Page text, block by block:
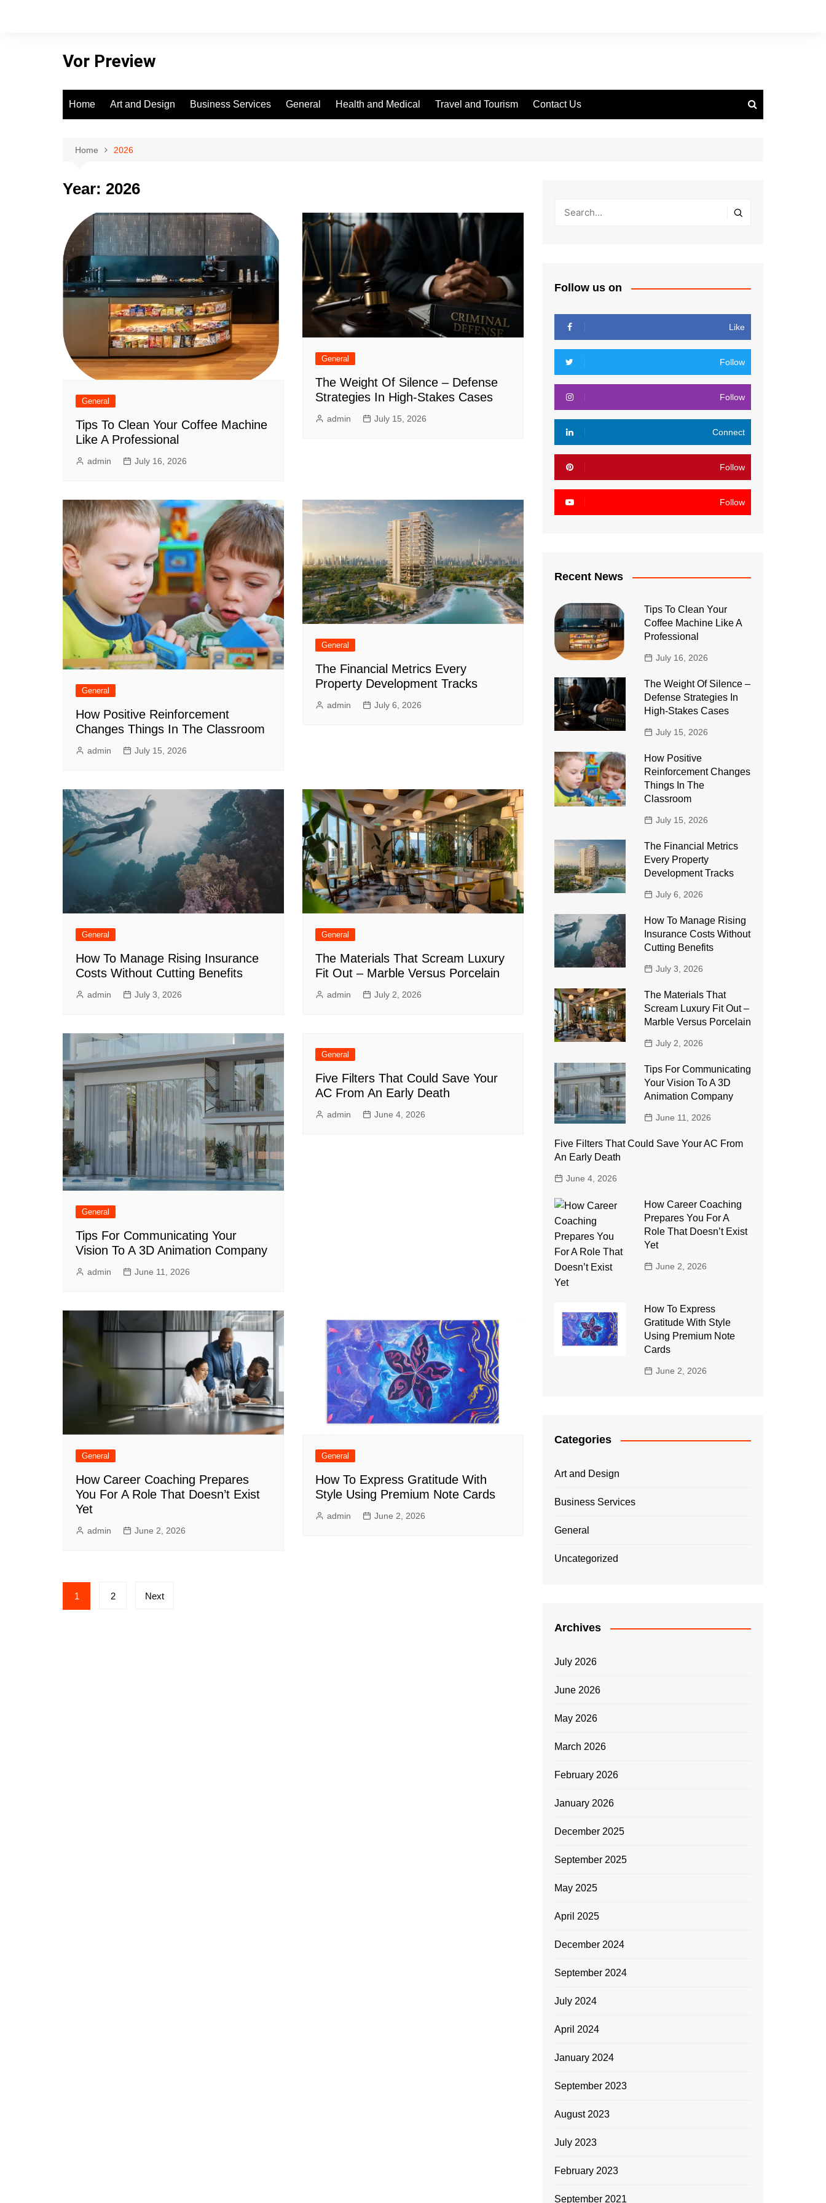
Vor Preview
Home Art and Design Business Services General Health and Medical Travel and Tourism Contact Us
Home 2026
Year: 2026
General
Tips To Clean Your Coffee Machine
Like A Professional
admin July 16, 2026
General
The Weight Of Silence – Defense
Strategies In High-Stakes Cases
admin July 15, 2026
General
How Positive Reinforcement
Changes Things In The Classroom
admin July 15, 2026
General
The Financial Metrics Every
Property Development Tracks
admin July 6, 2026
General
How To Manage Rising Insurance
Costs Without Cutting Benefits
admin July 3, 2026
General
The Materials That Scream Luxury
Fit Out – Marble Versus Porcelain
admin July 2, 2026
General
Tips For Communicating Your
Vision To A 3D Animation Company
admin June 11, 2026
General
Five Filters That Could Save Your
AC From An Early Death
admin June 4, 2026
General
How Career Coaching Prepares
You For A Role That Doesn’t Exist
Yet
admin June 2, 2026
General
How To Express Gratitude With
Style Using Premium Note Cards
admin June 2, 2026
Posts
pagination
1 2 Next
Follow us on
Like
Follow
Follow
Connect
Follow
Follow
Recent News
Tips To Clean Your
Coffee Machine Like A
Professional
July 16, 2026
The Weight Of Silence –
Defense Strategies In
High-Stakes Cases
July 15, 2026
How Positive
Reinforcement Changes
Things In The
Classroom
July 15, 2026
The Financial Metrics
Every Property
Development Tracks
July 6, 2026
How To Manage Rising
Insurance Costs Without
Cutting Benefits
July 3, 2026
The Materials That
Scream Luxury Fit Out –
Marble Versus Porcelain
July 2, 2026
Tips For Communicating
Your Vision To A 3D
Animation Company
June 11, 2026
Five Filters That Could Save Your AC From
An Early Death
June 4, 2026
How Career Coaching
Prepares You For A
Role That Doesn’t Exist
Yet
June 2, 2026
How To Express
Gratitude With Style
Using Premium Note
Cards
June 2, 2026
Categories
Art and Design
Business Services
General
Uncategorized
Archives
July 2026
June 2026
May 2026
March 2026
February 2026
January 2026
December 2025
September 2025
May 2025
April 2025
December 2024
September 2024
July 2024
April 2024
January 2024
September 2023
August 2023
July 2023
February 2023
September 2021